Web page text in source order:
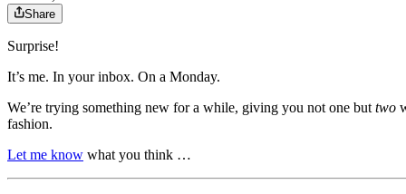
Share
Surprise!
It’s me. In your inbox. On a Monday.
We’re trying something new for a while, giving you not one but two
fashion.
Let me know what you think …